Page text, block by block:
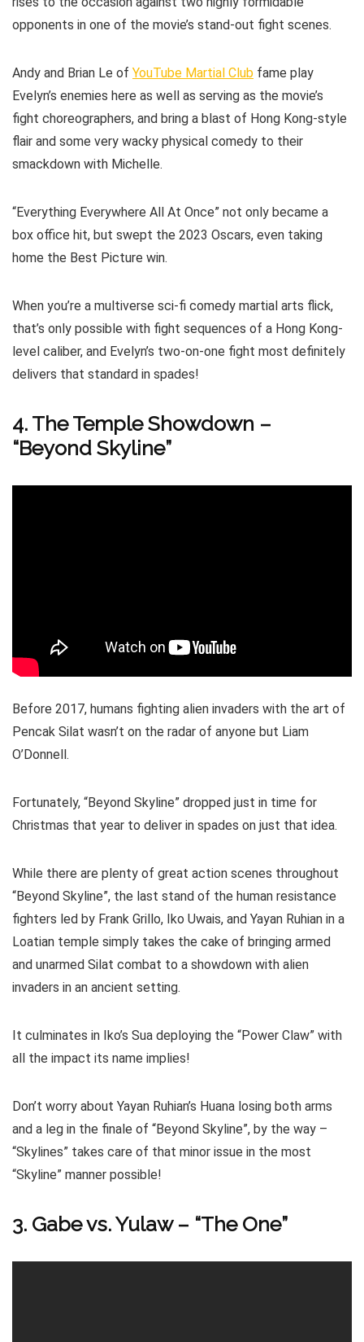
opponents in one of the movie’s stand-out fight scenes.
Andy and Brian Le of YouTube Martial Club fame play
Evelyn’s enemies here as well as serving as the movie’s
fight choreographers, and bring a blast of Hong Kong-style
flair and some very wacky physical comedy to their
smackdown with Michelle.
“Everything Everywhere All At Once” not only became a
box office hit, but swept the 2023 Oscars, even taking
home the Best Picture win.
When you’re a multiverse sci-fi comedy martial arts flick,
that’s only possible with fight sequences of a Hong Kong-
level caliber, and Evelyn’s two-on-one fight most definitely
delivers that standard in spades!
4. The Temple Showdown –
“Beyond Skyline”
Before 2017, humans fighting alien invaders with the art of
Pencak Silat wasn’t on the radar of anyone but Liam
O’Donnell.
Fortunately, “Beyond Skyline” dropped just in time for
Christmas that year to deliver in spades on just that idea.
While there are plenty of great action scenes throughout
“Beyond Skyline”, the last stand of the human resistance
fighters led by Frank Grillo, Iko Uwais, and Yayan Ruhian in a
Loatian temple simply takes the cake of bringing armed
and unarmed Silat combat to a showdown with alien
invaders in an ancient setting.
It culminates in Iko’s Sua deploying the “Power Claw” with
all the impact its name implies!
Don’t worry about Yayan Ruhian’s Huana losing both arms
and a leg in the finale of “Beyond Skyline”, by the way –
“Skylines” takes care of that minor issue in the most
“Skyline” manner possible!
3. Gabe vs. Yulaw – “The One”